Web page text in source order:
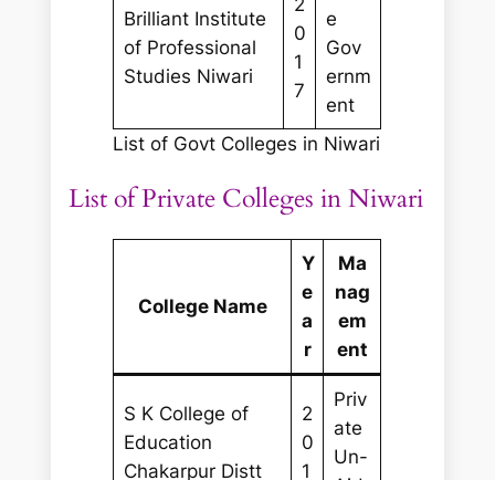
Brilliant Institute
of Professional
Studies Niwari
0
1
7
e
Gov
ernm
ent
List of Govt Colleges in Niwari
List of Private Colleges in Niwari
College Name
Y
e
a
r
Ma
nag
em
ent
S K College of
Education
Chakarpur Distt
2
0
1
Priv
ate
Un-